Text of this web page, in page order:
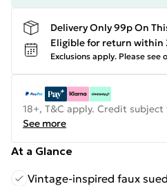
Delivery Only 99p On
Eligible for return within
Exclusions apply. Please see
18+, T&C apply. Credit
See more
At a Glance
Vintage-inspired faux